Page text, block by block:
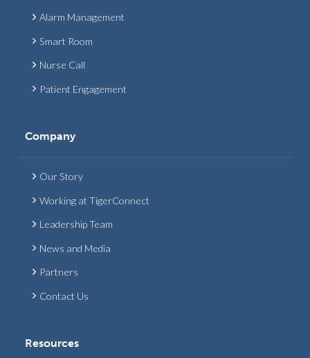
Alarm Management
Smart Room
Nurse Call
Patient Engagement
Company
Our Story
Working at TigerConnect
Leadership Team
News and Media
Partners
Contact Us
Resources